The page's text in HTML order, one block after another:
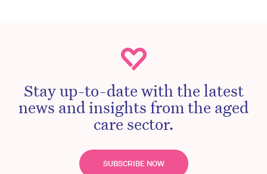
Stay up-to-date with the latest
news and insights from the aged
care sector.
SUBSCRIBE NOW